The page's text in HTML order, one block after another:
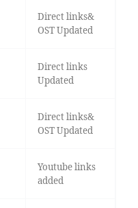
Direct links&
OST Updated
Direct links
Updated
Direct links&
OST Updated
Youtube links
added